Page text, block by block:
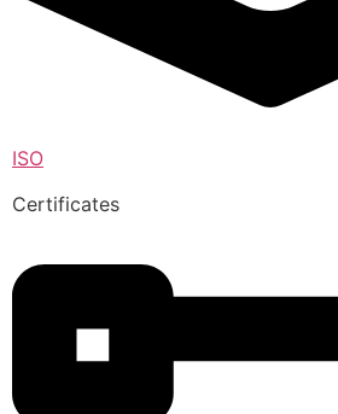
ISO
Certificates